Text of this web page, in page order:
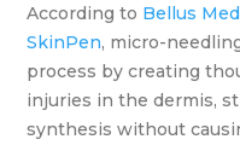
According to Bellus
SkinPen, micro-
process by creating
injuries in the dermis,
synthesis without